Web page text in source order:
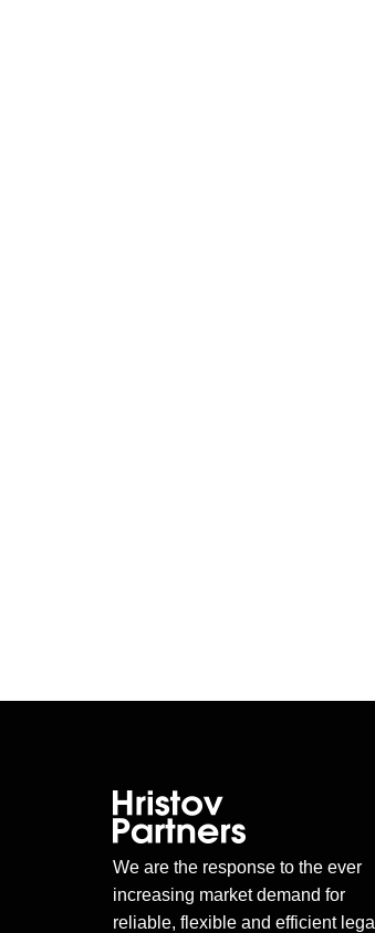
We are the response to the ever
increasing market demand for
reliable, flexible and efficient legal